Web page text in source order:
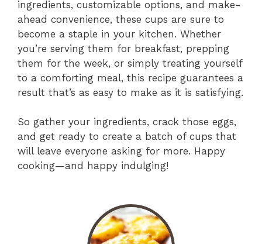
ingredients, customizable options, and make-
ahead convenience, these cups are sure to
become a staple in your kitchen. Whether
you’re serving them for breakfast, prepping
them for the week, or simply treating yourself
to a comforting meal, this recipe guarantees a
result that’s as easy to make as it is satisfying.
So gather your ingredients, crack those eggs,
and get ready to create a batch of cups that
will leave everyone asking for more. Happy
cooking—and happy indulging!